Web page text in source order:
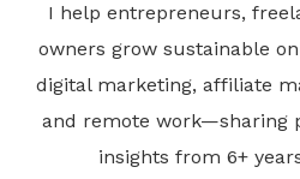
I help entrepreneurs,
owners grow sustainable
digital marketing, affiliate
and remote work—sharing
insights from 6+